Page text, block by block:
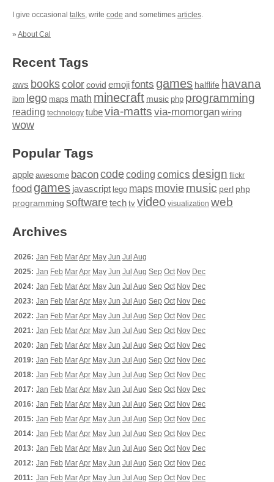
I give occasional talks, write code and sometimes articles.
» About Cal
Recent Tags
aws bookscolor covid emojifonts games halflife havana
ibm lego maps math minecraft music php programming
reading technology tubevia-matts via-momorgan wiring
wow
Popular Tags
apple awesome baconcodecoding comics design flickr
food games javascript lego maps moviemusic perl php
programming softwaretech tv video visualization web
Archives
2026: Jan Feb MarApr May Jun Jul Aug
2025: Jan Feb MarApr May Jun Jul Aug Sep Oct Nov Dec
2024: Jan Feb MarApr May Jun Jul Aug Sep Oct Nov Dec
2023: Jan Feb MarApr May Jun Jul Aug Sep Oct Nov Dec
2022: Jan Feb MarApr May Jun Jul Aug Sep Oct Nov Dec
2021: Jan Feb MarApr May Jun Jul Aug Sep Oct Nov Dec
2020: Jan Feb MarApr May Jun Jul Aug Sep Oct Nov Dec
2019: Jan Feb MarApr May Jun Jul Aug Sep Oct Nov Dec
2018: Jan Feb MarApr May Jun Jul Aug Sep Oct Nov Dec
2017: Jan Feb MarApr May Jun Jul Aug Sep Oct Nov Dec
2016: Jan Feb MarApr May Jun Jul Aug Sep Oct Nov Dec
2015: Jan Feb MarApr May Jun Jul Aug Sep Oct Nov Dec
2014: Jan Feb MarApr May Jun Jul Aug Sep Oct Nov Dec
2013: Jan Feb MarApr May Jun Jul Aug Sep Oct Nov Dec
2012: Jan Feb MarApr May Jun Jul Aug Sep Oct Nov Dec
2011: Jan Feb MarApr May Jun Jul Aug Sep Oct Nov Dec